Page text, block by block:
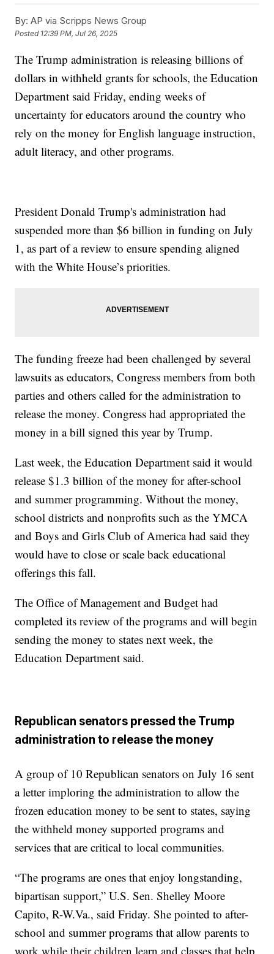
By: AP via Scripps News Group
Posted 12:39 PM, Jul 26, 2025
The Trump administration is releasing billions of
dollars in withheld grants for schools, the Education
Department said Friday, ending weeks of
uncertainty for educators around the country who
rely on the money for English language instruction,
adult literacy, and other programs.
President Donald Trump's administration had
suspended more than $6 billion in funding on July
1, as part of a review to ensure spending aligned
with the White House’s priorities.
The funding freeze had been challenged by several
lawsuits as educators, Congress members from both
parties and others called for the administration to
release the money. Congress had appropriated the
money in a bill signed this year by Trump.
Last week, the Education Department said it would
release $1.3 billion of the money for after-school
and summer programming. Without the money,
school districts and nonprofits such as the YMCA
and Boys and Girls Club of America had said they
would have to close or scale back educational
offerings this fall.
The Office of Management and Budget had
completed its review of the programs and will begin
sending the money to states next week, the
Education Department said.
Republican senators pressed the Trump
administration to release the money
A group of 10 Republican senators on July 16 sent
a letter imploring the administration to allow the
frozen education money to be sent to states, saying
the withheld money supported programs and
services that are critical to local communities.
“The programs are ones that enjoy longstanding,
bipartisan support,” U.S. Sen. Shelley Moore
Capito, R-W.Va., said Friday. She pointed to after-
school and summer programs that allow parents to
work while their children learn and classes that help